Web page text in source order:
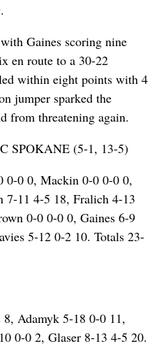
Gaines scoring nine
en route to a 30-22
within eight points with 4
jumper sparked the
from threatening again.
SPOKANE (5-1, 13-5)
0-0 0, Mackin 0-0 0-0 0,
7-11 4-5 18, Fralich 4-13
0-0 0-0 0, Gaines 6-9
5-12 0-2 10. Totals 23-
Adamyk 5-18 0-0 11,
0-0 2, Glaser 8-13 4-5 20.